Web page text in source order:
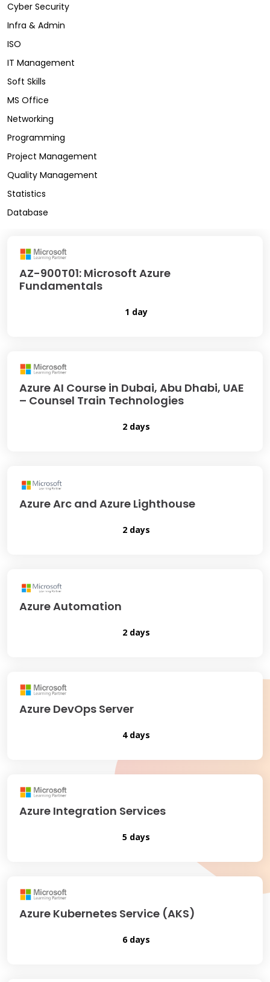
Cyber Security
Infra & Admin
ISO
IT Management
Soft Skills
MS Office
Networking
Programming
Project Management
Quality Management
Statistics
Database
AZ-900T01: Microsoft Azure
Fundamentals
1 day
Azure AI Course in Dubai, Abu Dhabi, UAE
– Counsel Train Technologies
2 days
Azure Arc and Azure Lighthouse
2 days
Azure Automation
2 days
Azure DevOps Server
4 days
Azure Integration Services
5 days
Azure Kubernetes Service (AKS)
6 days